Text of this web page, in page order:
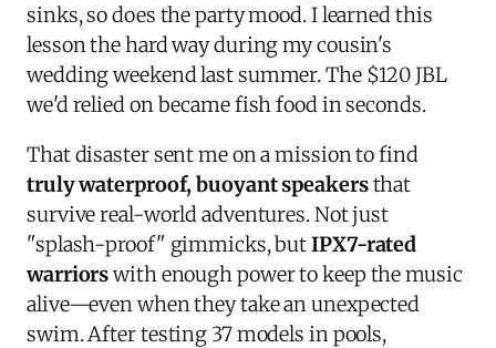
sinks, so does the party mood. I learned this
lesson the hard way during my cousin's
wedding weekend last summer. The $120 JBL
we'd relied on became fish food in seconds.
That disaster sent me on a mission to find
truly waterproof, buoyant speakersthat
survive real-world adventures. Not just
"splash-proof" gimmicks, butIPX7-rated
warriorswith enough power to keep the music
alive—even when they take an unexpected
swim. After testing 37 models in pools,